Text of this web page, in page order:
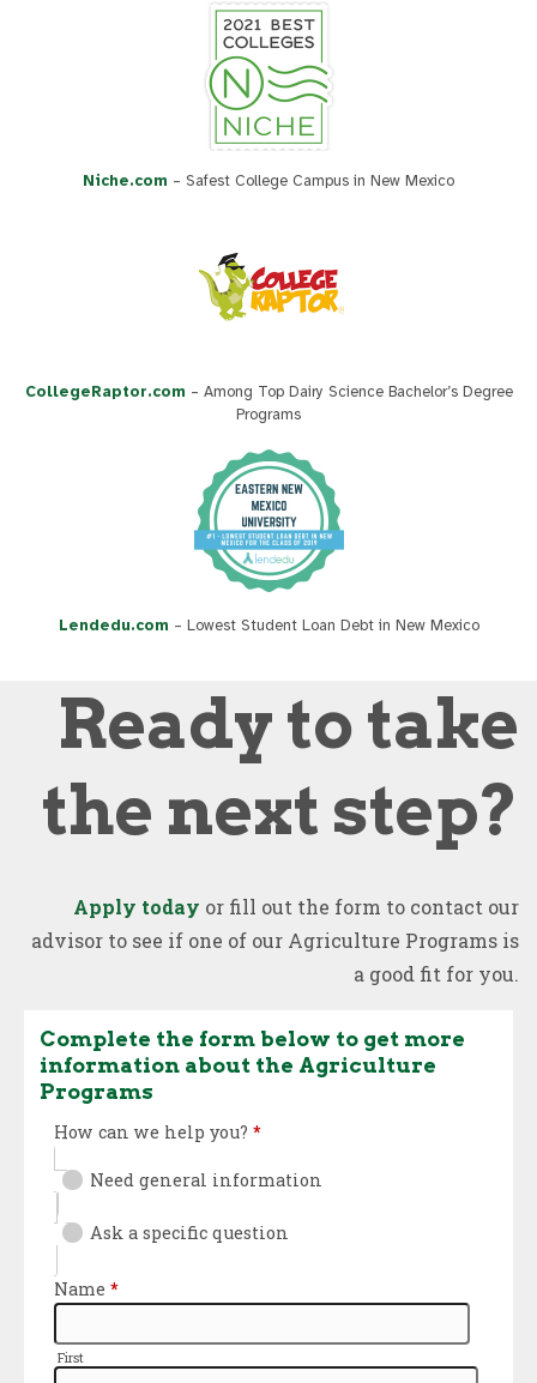
Niche.com – Safest College Campus in New Mexico
CollegeRaptor.com – Among Top Dairy Science Bachelor’s Degree
Programs
Lendedu.com – Lowest Student Loan Debt in New Mexico
Ready to take
the next step?
Apply today or fill out the form to contact our
advisor to see if one of our Agriculture Programs is
a good fit for you.
Complete the form below to get more
information about the Agriculture
Programs